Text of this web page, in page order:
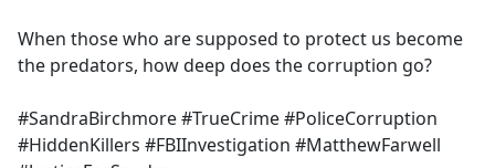
When those who are supposed to protect us become
the predators, how deep does the corruption go?
#SandraBirchmore #TrueCrime #PoliceCorruption
#HiddenKillers #FBIInvestigation #MatthewFarwell